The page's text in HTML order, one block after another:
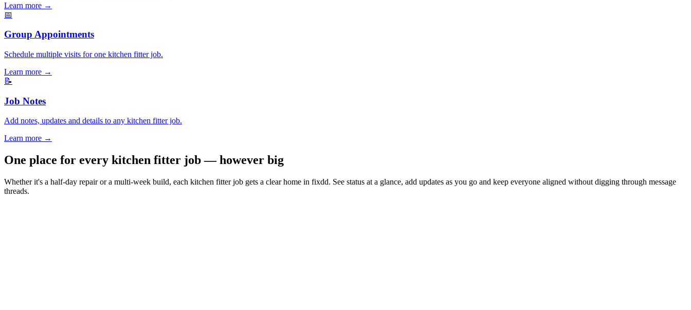
Learn more →
📅
Group Appointments
Schedule multiple visits for one kitchen fitter job.
Learn more →
📝
Job Notes
Add notes, updates and details to any kitchen fitter job.
Learn more →
One place for every kitchen fitter job — however big
Whether it's a half-day repair or a multi-week build, each kitchen fitter job gets a clear home in fixdd. See status at a glance, add updates as you go and keep everyone aligned without digging through message
threads.